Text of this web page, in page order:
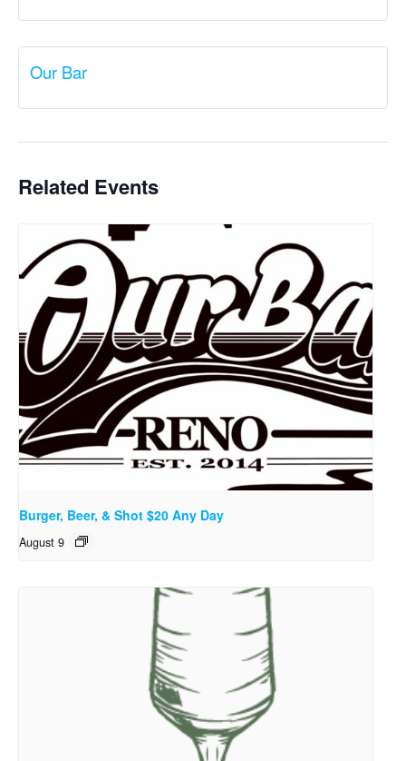
Our Bar
Related Events
Burger, Beer, & Shot $20 Any Day
August 9